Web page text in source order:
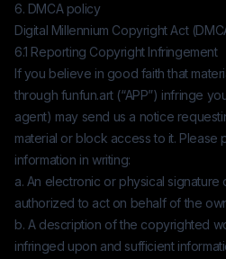
6. DMCA policy
Digital Millennium Copyright Act
6.1 Reporting Copyright Infringement
If you believe in good faith that
through funfun.art(“APP”) infringe
agent) may send us a notice
material or block access to it. Please
information in writing:
a. An electronic or physical
authorized to act on behalf of the
b. A description of the copyrighted
infringed upon and sufficient